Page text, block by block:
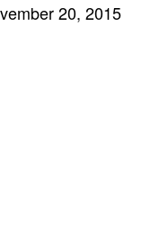
20, 2015